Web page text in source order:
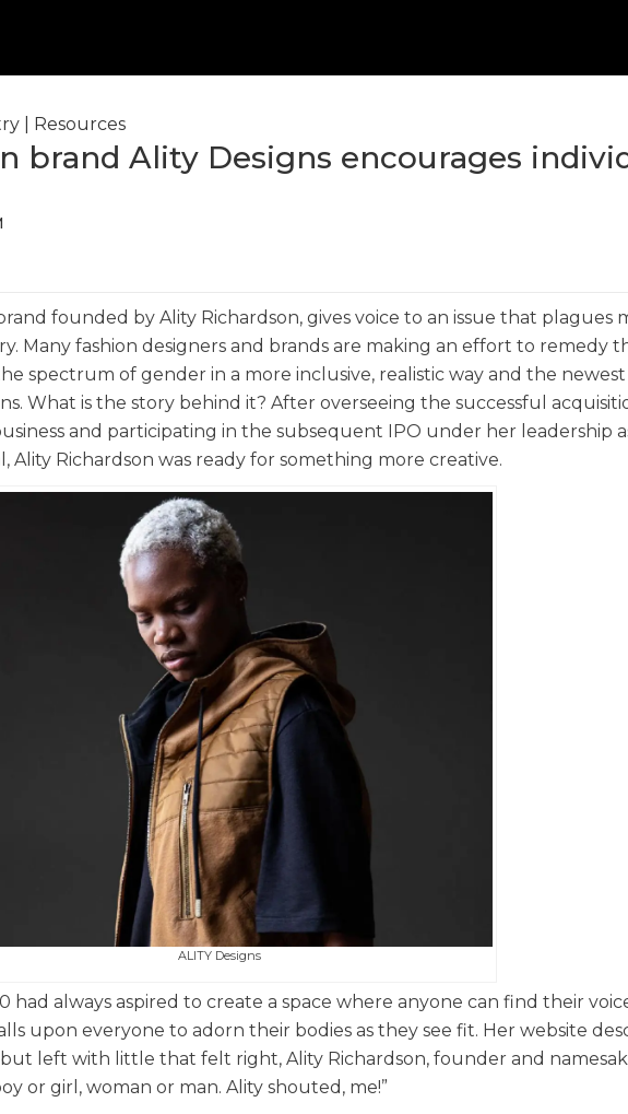
Resources
brand Ality Designs encourages
founded by Ality Richardson, gives voice to an issue that plagues
Many fashion designers and brands are making an effort to remedy
spectrum of gender in a more inclusive, realistic way and the newest
What is the story behind it? After overseeing the successful
and participating in the subsequent IPO under her leadership
Ality Richardson was ready for something more creative.
ALITY Designs
had always aspired to create a space where anyone can find their
upon everyone to adorn their bodies as they see fit. Her website
left with little that felt right, Ality Richardson, founder and
or girl, woman or man. Ality shouted, me!”